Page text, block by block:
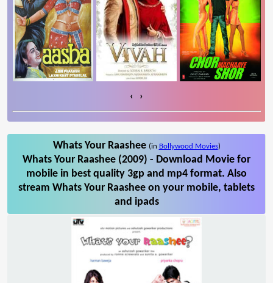
‹ ›
Whats Your Raashee (in Bollywood Movies)
Whats Your Raashee (2009) - Download Movie for
mobile in best quality 3gp and mp4 format. Also
stream Whats Your Raashee on your mobile, tablets
and ipads